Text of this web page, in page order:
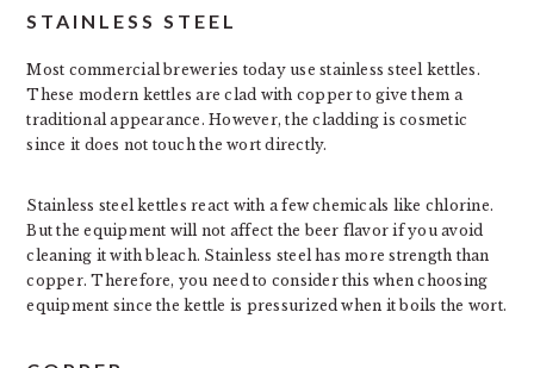
STAINLESS STEEL
Most commercial breweries today use stainless steel kettles.
These modern kettles are clad with copper to give them a
traditional appearance. However, the cladding is cosmetic
since it does not touch the wort directly.
Stainless steel kettles react with a few chemicals like chlorine.
But the equipment will not affect the beer flavor if you avoid
cleaning it with bleach. Stainless steel has more strength than
copper. Therefore, you need to consider this when choosing
equipment since the kettle is pressurized when it boils the wort.